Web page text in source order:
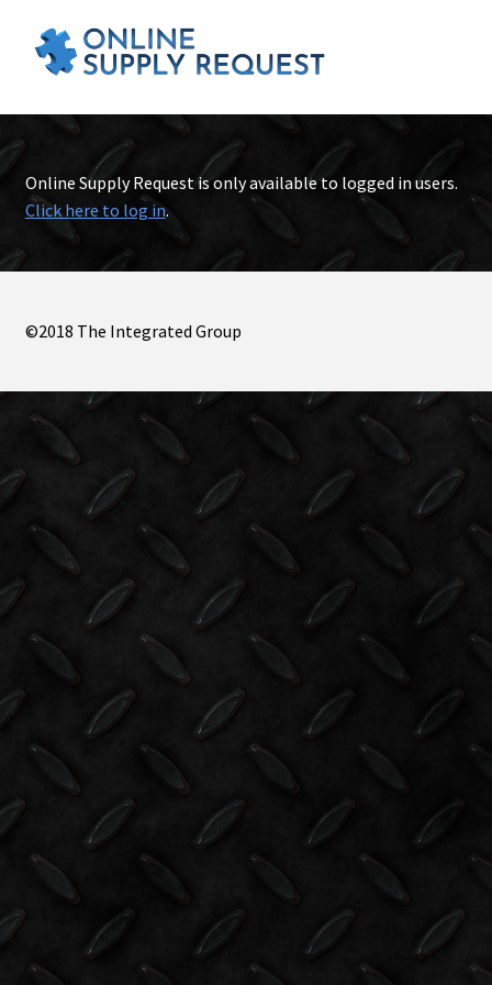
Online Supply Request is only available to logged in users.
Click here to log in.
©2018 The Integrated Group